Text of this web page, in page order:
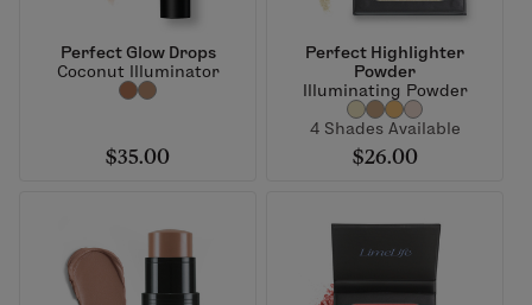
Perfect Glow Drops
Coconut Illuminator
$35.00
Perfect Highlighter
Powder
Illuminating Powder
4 Shades Available
$26.00